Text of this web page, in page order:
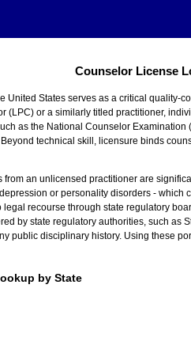
Counselor License
United States serves as a critical
(LPC) or a similarly titled practitioner,
as the National Counselor
technical skill, licensure binds
an unlicensed practitioner are
or personality disorders -
recourse through state regulatory
by state regulatory authorities, such
public disciplinary history. Using these
by State